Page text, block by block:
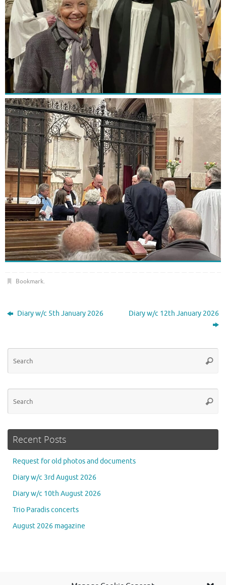
Bookmark.
Diary w/c 5th January 2026 Diary w/c 12th January 2026
Recent Posts
Request for old photos and documents
Diary w/c 3rd August 2026
Diary w/c 10th August 2026
Trio Paradis concerts
August 2026 magazine